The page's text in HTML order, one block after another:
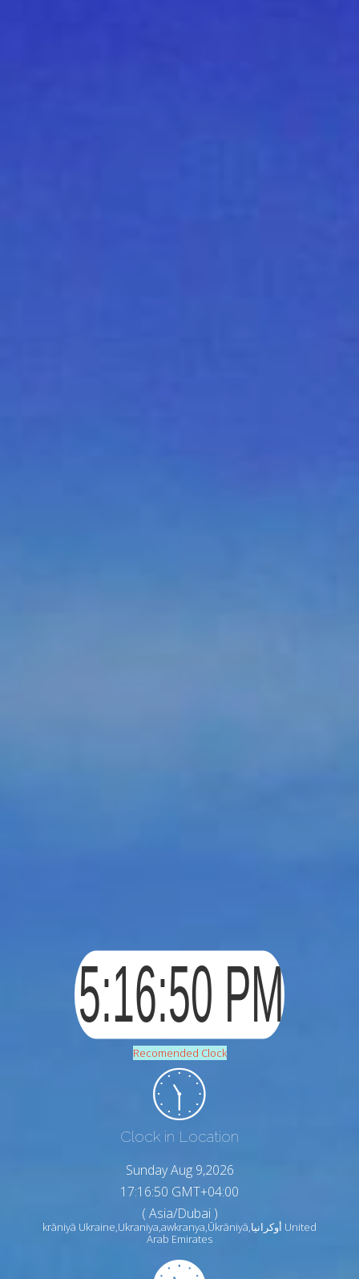
Recomended Clock
Clock in Location
Sunday Aug 9,2026
17:16:51 GMT+04:00
( Asia/Dubai )
krāniyā Ukraine,Ukraniya,awkranya,Ūkrāniyā,أوكرانيا United
Arab Emirates